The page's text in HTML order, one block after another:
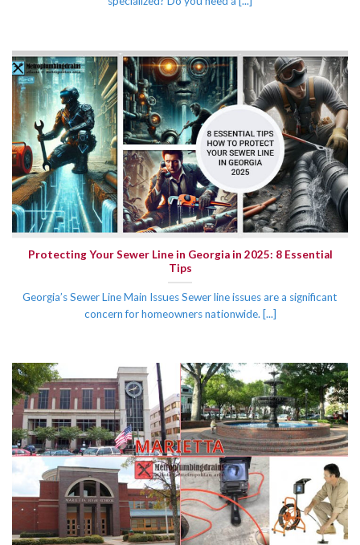
Protecting Your Sewer Line in Georgia in 2025: 8 Essential
Tips
Georgia’s Sewer Line Main Issues Sewer line issues are a significant
concern for homeowners nationwide. [...]